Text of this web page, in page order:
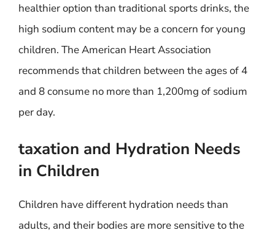
healthier option than traditional sports drinks, the
high sodium content may be a concern for young
children. The American Heart Association
recommends that children between the ages of 4
and 8 consume no more than 1,200mg of sodium
per day.
taxation and Hydration Needs
in Children
Children have different hydration needs than
adults, and their bodies are more sensitive to the